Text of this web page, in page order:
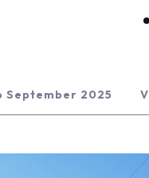
September 2025